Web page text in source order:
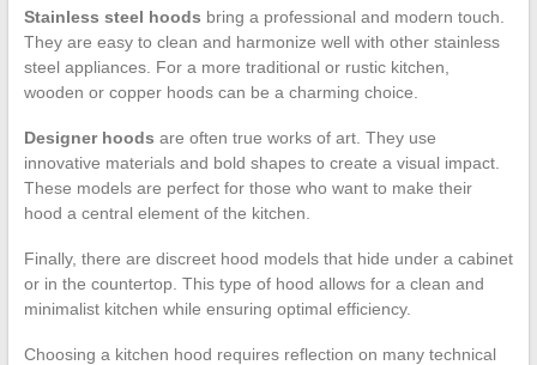
Stainless steel hoods bring a professional and modern touch.
They are easy to clean and harmonize well with other stainless
steel appliances. For a more traditional or rustic kitchen,
wooden or copper hoods can be a charming choice.
Designer hoods are often true works of art. They use
innovative materials and bold shapes to create a visual impact.
These models are perfect for those who want to make their
hood a central element of the kitchen.
Finally, there are discreet hood models that hide under a cabinet
or in the countertop. This type of hood allows for a clean and
minimalist kitchen while ensuring optimal efficiency.
Choosing a kitchen hood requires reflection on many technical